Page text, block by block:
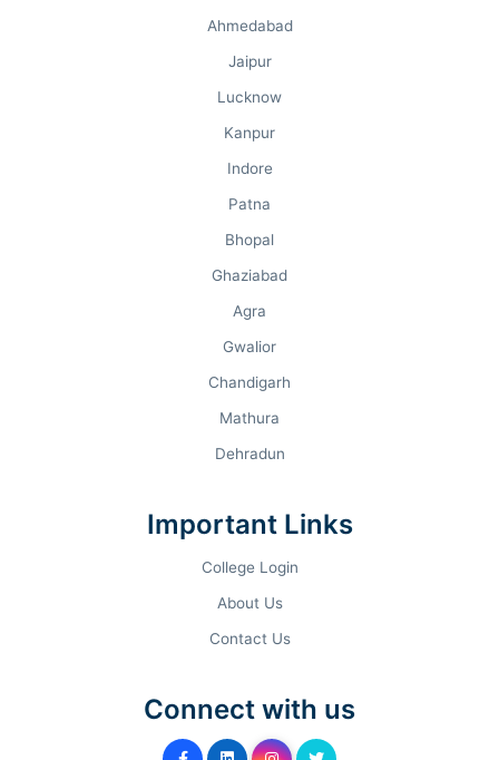
Ahmedabad
Jaipur
Lucknow
Kanpur
Indore
Patna
Bhopal
Ghaziabad
Agra
Gwalior
Chandigarh
Mathura
Dehradun
Important Links
College Login
About Us
Contact Us
Connect with us